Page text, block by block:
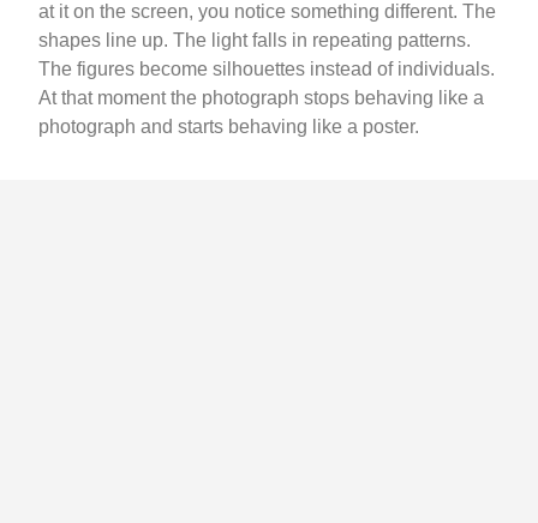
at it on the screen, you notice something different. The
shapes line up. The light falls in repeating patterns.
The figures become silhouettes instead of individuals.
At that moment the photograph stops behaving like a
photograph and starts behaving like a poster.